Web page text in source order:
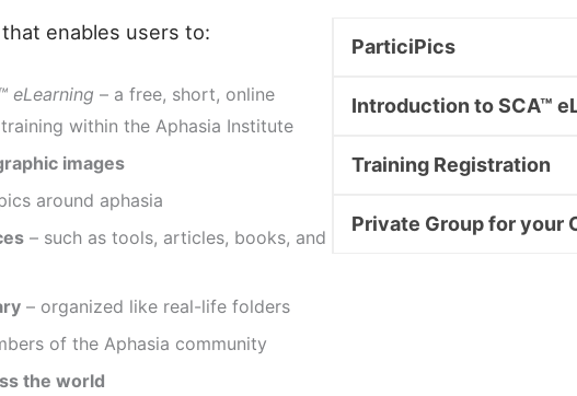
enables users to:
eLearning – a free, short, online
within the Aphasia Institute
images
around aphasia
– such as tools, articles, books, and
– organized like real-life folders
of the Aphasia community
the world
ParticiPics
Introduction to SCA™
Training Registration
Private Group for your